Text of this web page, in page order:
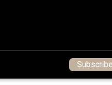
Subscribe